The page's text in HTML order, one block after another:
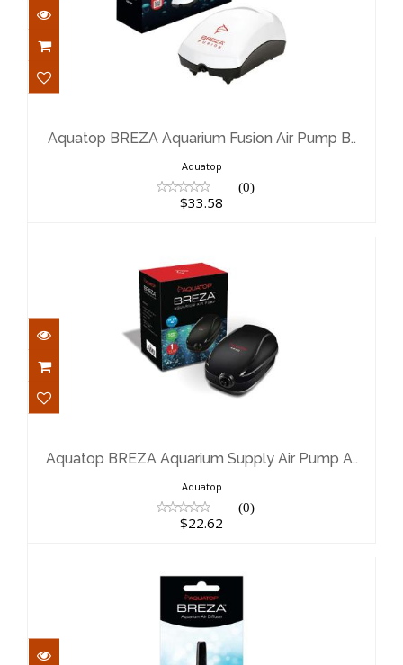
$33.58
Aquatop BREZA Aquarium Fusion Air Pump B..
Aquatop
(0)
$33.58
$22.62
Aquatop BREZA Aquarium Supply Air Pump A..
Aquatop
(0)
$22.62